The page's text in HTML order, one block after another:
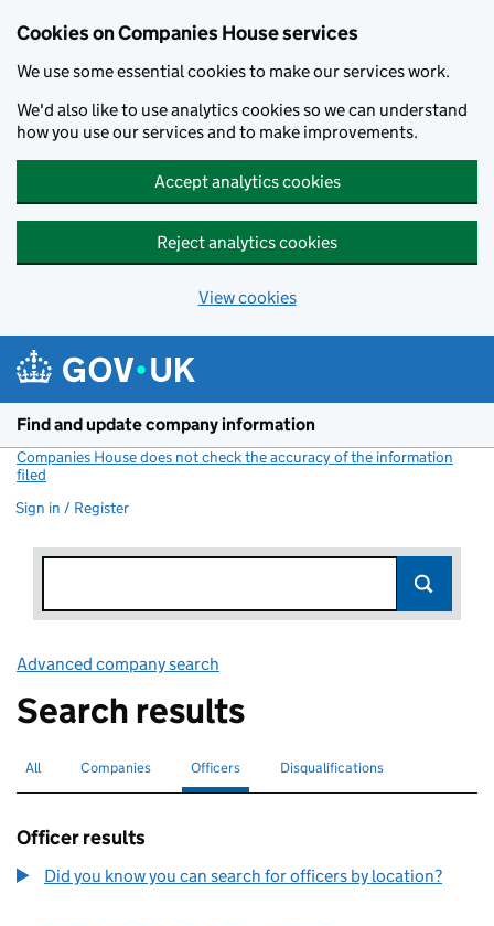
Cookies on Companies House services
We use some essential cookies to make our services work.
We'd also like to use analytics cookies so we can understand
how you use our services and to make improvements.
Accept analytics cookies
Reject analytics cookies
View cookies
Find and update company information
Companies House does not check the accuracy of the information
filed
Sign in / Register
Advanced company search
Search results
Search for companies or officers
All Search for companies
Companies Search for
Officers selectedSearch for disqualified officers
Disqualifications
Officer results
Did you know you can search for officers by location?